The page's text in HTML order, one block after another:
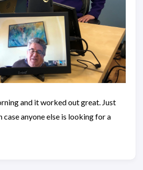
and it worked out great. Just
case anyone else is looking for a